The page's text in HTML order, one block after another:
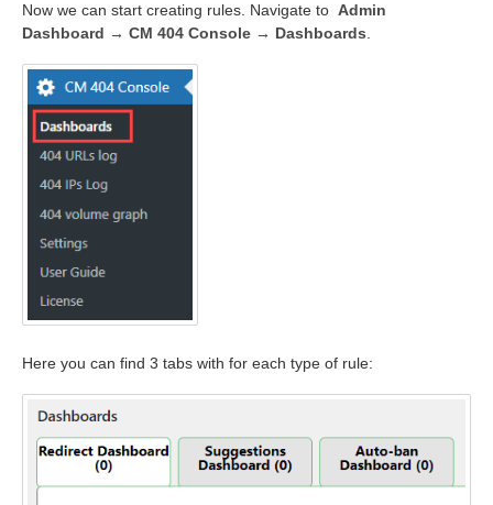
Now we can start creating rules. Navigate to Admin
Dashboard → CM 404 Console → Dashboards
Here you can find 3 tabs with for each type of rule: